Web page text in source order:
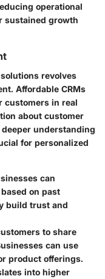
operational
sustained growth
revolves
Affordable CRMs
customers in real
about customer
understanding
for personalized
can
on past
build trust and
to share
can use
product offerings.
into higher